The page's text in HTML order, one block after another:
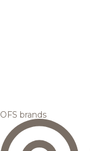
OFS brands